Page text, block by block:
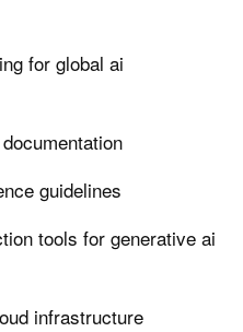
for global ai
guidelines
tools for generative ai
infrastructure